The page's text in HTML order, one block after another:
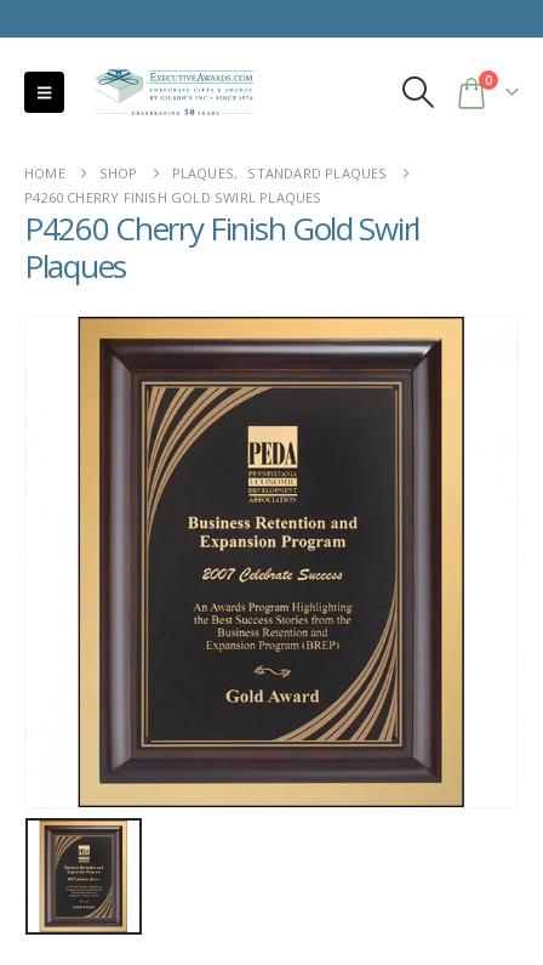
0
HOME SHOP PLAQUES,
STANDARD PLAQUES
P4260 CHERRY FINISH GOLD SWIRL PLAQUES
P4260 Cherry Finish Gold Swirl
Plaques